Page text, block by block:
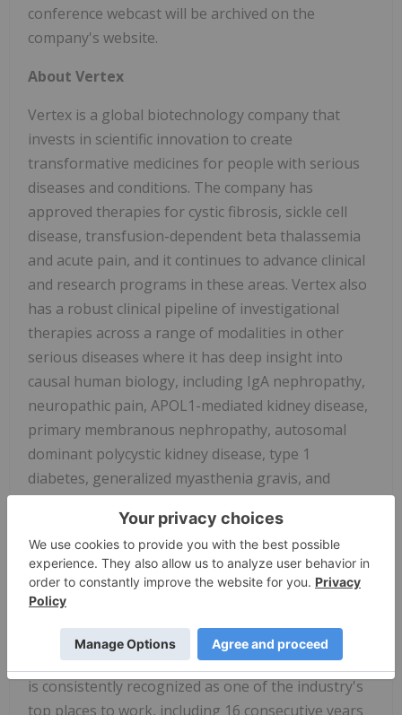
conference webcast will be archived on the
company's website.
About Vertex
Vertex is a global biotechnology company that
invests in scientific innovation to create
transformative medicines for people with serious
diseases and conditions. The company has
approved therapies for cystic fibrosis, sickle cell
disease, transfusion-dependent beta thalassemia
and acute pain, and it continues to advance clinical
and research programs in these areas. Vertex also
has a robust clinical pipeline of investigational
therapies across a range of modalities in other
serious diseases where it has deep insight into
causal human biology, including IgA nephropathy,
neuropathic pain, APOL1-mediated kidney disease,
primary membranous nephropathy, autosomal
dominant polycystic kidney disease, type 1
diabetes, generalized myasthenia gravis, and
Vertex was founded in 1989 and has its global
headquarters in Boston, with international
headquarters in London. Additionally, the company
has research and development sites and
commercial offices in North America, Europe,
Australia, Latin America and the Middle East. Vertex
is consistently recognized as one of the industry's
top places to work, including 16 consecutive years